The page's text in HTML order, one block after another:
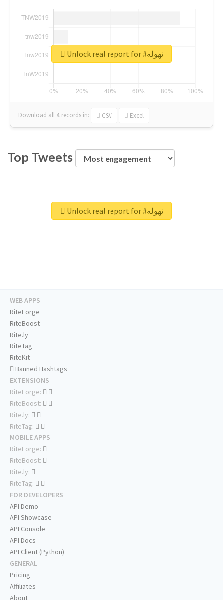
Download all 4 records in: CSV Excel
Unlock real report for #نهوله
Top Tweets
Unlock real report for #نهوله
WEB APPS
RiteForge
RiteBoost
Rite.ly
RiteTag
RiteKit
Banned Hashtags
EXTENSIONS
RiteForge:
RiteBoost:
Rite.ly:
RiteTag:
MOBILE APPS
RiteForge:
RiteBoost:
Rite.ly:
RiteTag:
FOR DEVELOPERS
API Demo
API Showcase
API Console
API Docs
API Client (Python)
GENERAL
Pricing
Affiliates
About